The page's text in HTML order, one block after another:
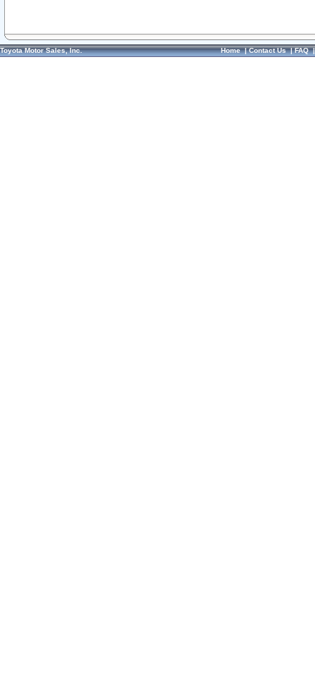
Toyota Motor Sales, Inc. Home|Contact Us|FAQ